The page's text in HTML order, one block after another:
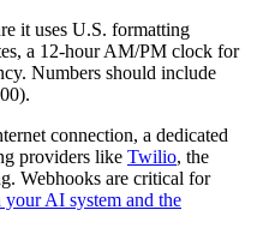
it uses U.S. formatting
a 12-hour AM/PM clock for
Numbers should include
connection, a dedicated
providers like Twilio, the
Webhooks are critical for
your AI system and the